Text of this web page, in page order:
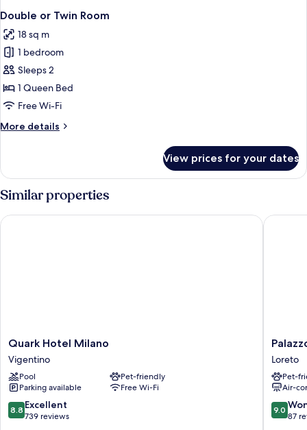
Double or Twin Room
18 sq m
1 bedroom
Sleeps 2
1 Queen Bed
Free Wi-Fi
More details
More
or
Twin
Room
View prices for your dates
Similar properties
Quark
Hotel
Milano
Vigentino
Quark Hotel Milano
Vigentino
Pool
Pet-friendly
Parking available
Free Wi-Fi
8.8
out
8.8 Excellent
739 reviews
Quark Hotel Milano
Palazzo
Loreto
Hotel
Milano
Loreto
Loreto
Pet-
Air-
9.0
out
9.0
87
Palazzo